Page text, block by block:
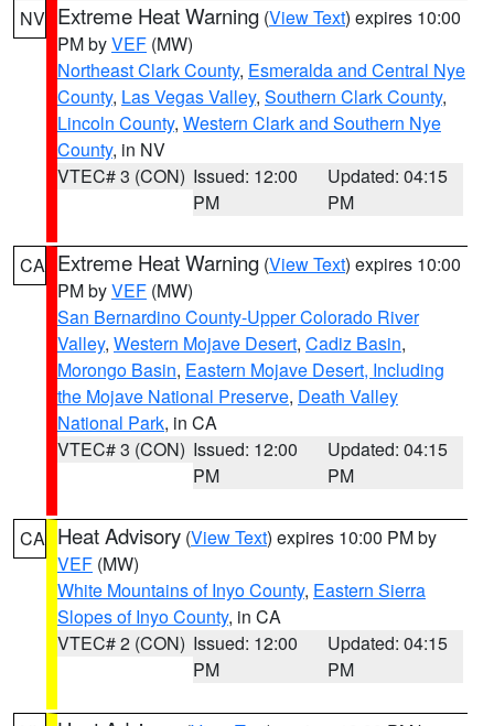
NV Extreme Heat Warning (View Text) expires 10:00
PM byVEF (MW)
Northeast Clark County, Esmeralda and Central Nye
County, Las Vegas Valley, Southern Clark County,
Lincoln County, Western Clark and Southern Nye
County, in NV
VTEC# 3 (CON) Issued: 12:00
PM
Updated: 04:15
PM
CA Extreme Heat Warning (View Text) expires 10:00
PM byVEF (MW)
San Bernardino County-Upper Colorado River
Valley, Western Mojave Desert, Cadiz Basin,
Morongo Basin, Eastern Mojave Desert, Including
the Mojave National Preserve, Death Valley
National Park, in CA
VTEC# 3 (CON) Issued: 12:00
PM
Updated: 04:15
PM
CA Heat Advisory (View Text) expires 10:00 PM by
VEF (MW)
White Mountains of Inyo County, Eastern Sierra
Slopes of Inyo County, in CA
VTEC# 2 (CON) Issued: 12:00
PM
Updated: 04:15
PM